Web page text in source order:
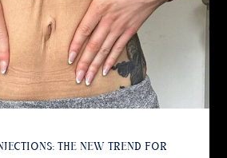
THE NEW TREND FOR